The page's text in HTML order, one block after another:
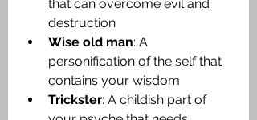
that can overcome evil and
destruction
Wise old man: A
personification of the self that
contains your wisdom
Trickster: A childish part of